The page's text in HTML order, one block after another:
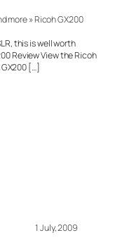
more » Ricoh GX200
this is well worth
Review View the Ricoh
[…]
1 July, 2009